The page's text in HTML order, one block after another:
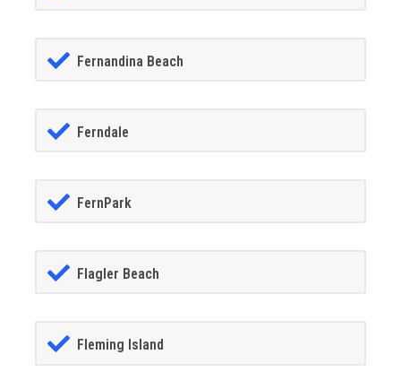
Fernandina Beach
Ferndale
FernPark
Flagler Beach
Fleming Island